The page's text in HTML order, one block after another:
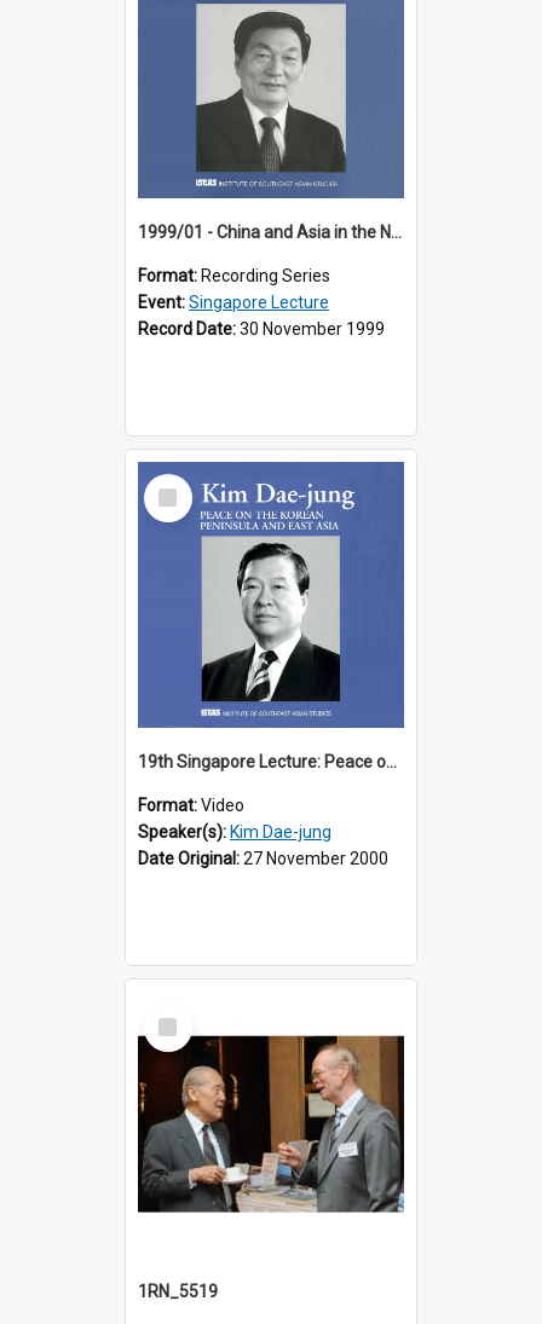
1999/01 - China and Asia in the New Century (17th Singapore Lecture)
Format: Recording Series
Event:Singapore Lecture
Record Date:30 November 1999
Select
Item
19th Singapore Lecture: Peace on the Korean Peninsula and East Asia
Format:Video
Speaker(s): Kim Dae-jung
Date Original:27 November 2000
Select
Item
1RN_5519